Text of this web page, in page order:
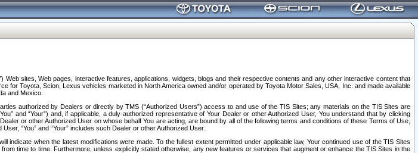
sites, Web pages, interactive features, applications, widgets, blogs and their respective contents and any other interactive content that
Toyota, Scion, Lexus vehicles marketed in North America owned and/or operated by Toyota Motor Sales, USA, Inc. and made available
and Mexico.
authorized by Dealers or directly by TMS (“Authorized Users”) access to and use of the TIS Sites; any materials on the TIS Sites are
and “Your”) and, if applicable, a duly-authorized representative of Your Dealer or other Authorized User, You understand that by clicking
or other Authorized User on whose behalf You are acting, are bound by all of the following terms and conditions of these Terms of Use,
“You” and “Your” includes such Dealer or other Authorized User.
when the latest modifications were made. To the fullest extent permitted under applicable law, Your continued use of the TIS Sites
time to time. Furthermore, unless explicitly stated otherwise, any new features or services that augment or enhance the TIS Sites in the